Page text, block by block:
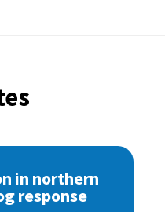
in northern
response